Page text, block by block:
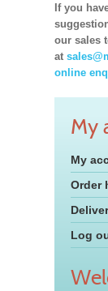
If you
our sales
at
online
My
My
Order
Log